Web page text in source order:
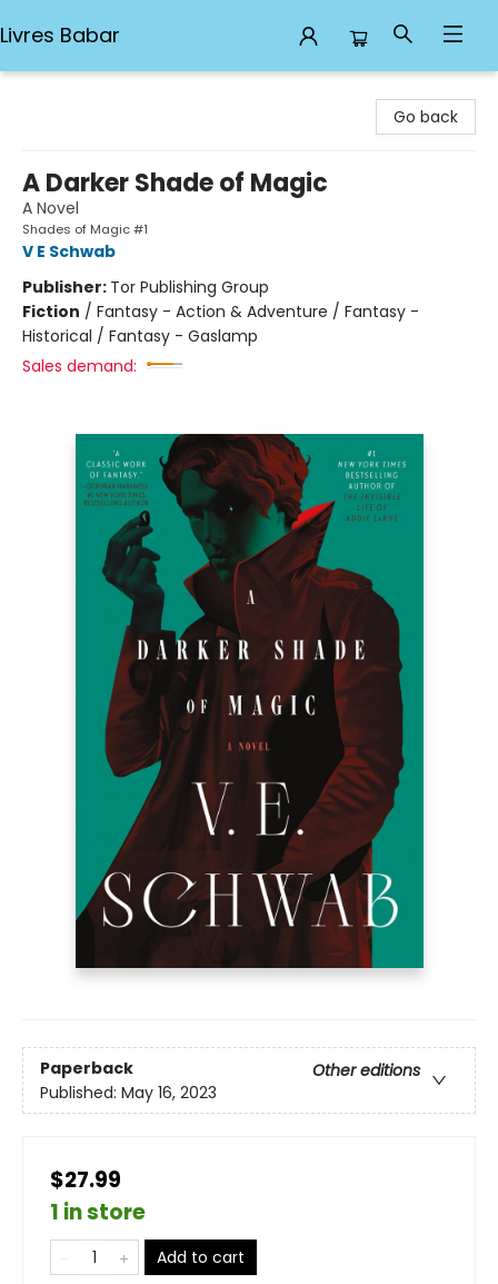
Livres Babar
Go back
A Darker Shade of Magic
A Novel
Shades of Magic #1
V E Schwab
Publisher: Tor Publishing Group
Fiction / Fantasy - Action & Adventure / Fantasy -
Historical / Fantasy - Gaslamp
Sales demand:
Paperback
Other editions
Published: May 16, 2023
$27.99
1 in store
Add to cart